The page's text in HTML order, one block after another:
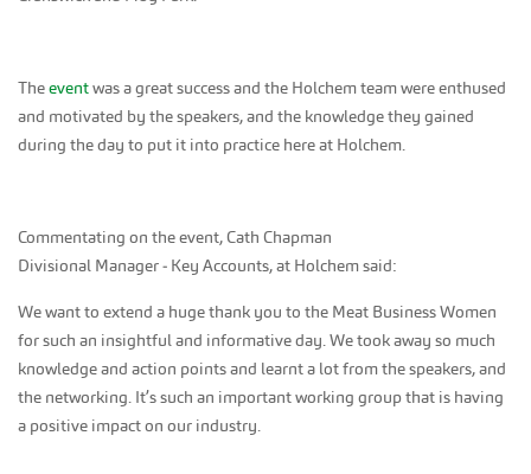
Theeventwas a great success and the Holchem team were enthused
and motivated by the speakers, and the knowledge they gained
during the day to put it into practice here at Holchem.
Commentating on the event, Cath Chapman
Divisional Manager ‑ Key Accounts, at Holchem said:
We want to extend a huge thank you to the Meat Business Women
for such an insightful and informative day. We took away so much
knowledge and action points and learnt a lot from the speakers, and
the networking. It’s such an important working group that is having
a positive impact on our industry.